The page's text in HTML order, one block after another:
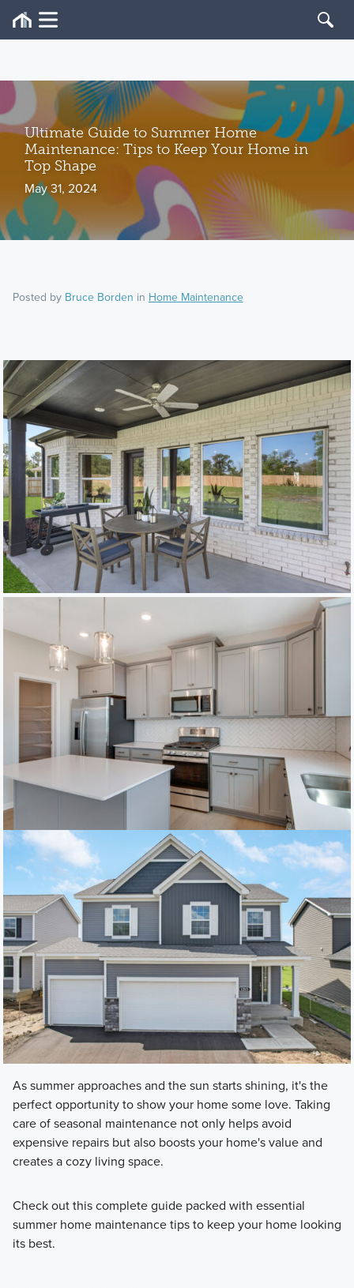
Ultimate Guide to Summer Home
Maintenance: Tips to Keep Your Home in
Top Shape
May 31, 2024
Posted by Bruce Borden in Home Maintenance
As summer approaches and the sun starts shining, it's the
perfect opportunity to show your home some love. Taking
care of seasonal maintenance not only helps avoid
expensive repairs but also boosts your home's value and
creates a cozy living space.
Check out this complete guide packed with essential
summer home maintenance tips to keep your home looking
its best.